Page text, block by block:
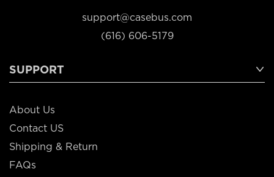
support@casebus.com
(616) 606-5179
SUPPORT
About Us
Contact US
Shipping & Return
FAQs